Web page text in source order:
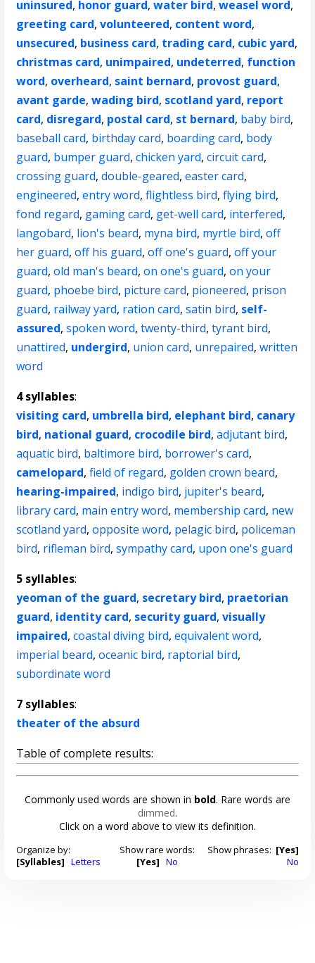
uninsured, honor guard,water bird,weasel word,
greeting card,volunteered, content word,
unsecured, business card, trading card, cubic yard,
christmas card, unimpaired, undeterred, function
word, overheard, saint bernard, provost guard,
avant garde,wading bird, scotland yard, report
card, disregard, postal card, st bernard, baby bird,
baseball card, birthday card, boarding card, body
guard, bumper guard,chicken yard,circuit card,
crossing guard,double-geared,easter card,
engineered,entry word,flightless bird,flying bird,
fond regard, gaming card, get-well card, interfered,
langobard, lion's beard, myna bird, myrtle bird,off
her guard,off his guard,off one's guard,off your
guard,old man's beard,on one's guard,on your
guard, phoebe bird, picture card, pioneered, prison
guard, railway yard, ration card,satin bird, self-
assured,spoken word,twenty-third,tyrant bird,
unattired, undergird, union card, unrepaired,written
word
4 syllables:
visiting card, umbrella bird, elephant bird, canary
bird, national guard, crocodile bird,adjutant bird,
aquatic bird, baltimore bird, borrower's card,
camelopard,field of regard, golden crown beard,
hearing-impaired, indigo bird, jupiter's beard,
library card, main entry word, membership card, new
scotland yard,opposite word, pelagic bird, policeman
bird, rifleman bird,sympathy card, upon one's guard
5 syllables:
yeoman of the guard, secretary bird, praetorian
guard, identity card, security guard,visually
impaired,coastal diving bird,equivalent word,
imperial beard,oceanic bird, raptorial bird,
subordinate word
7 syllables:
theater of the absurd
Table of complete results:
Commonly used words are shown in bold. Rare words are
dimmed.
Click on a word above to view its definition.
Organize by:
[Syllables] Letters
Show rare words:
[Yes] No
Show phrases: [Yes]
No